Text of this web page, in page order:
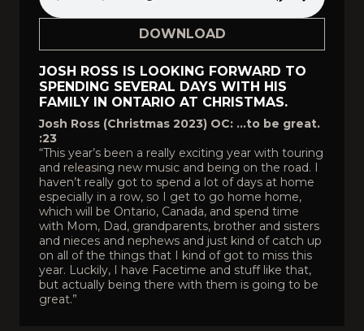
DOWNLOAD
JOSH ROSS IS LOOKING FORWARD TO
SPENDING SEVERAL DAYS WITH HIS
FAMILY IN ONTARIO AT CHRISTMAS.
Josh Ross (Christmas 2023) OC: …to be great.
:23
“This year’s been a really exciting year with touring
and releasing new music and being on the road. I
haven’t really got to spend a lot of days at home
especially in a row, so I get to go home home,
which will be Ontario, Canada, and spend time
with Mom, Dad, grandparents, brother and sisters
and nieces and nephews and just kind of catch up
on all of the things that I kind of got to miss this
year. Luckily, I have Facetime and stuff like that,
but actually being there with them is going to be
great.”